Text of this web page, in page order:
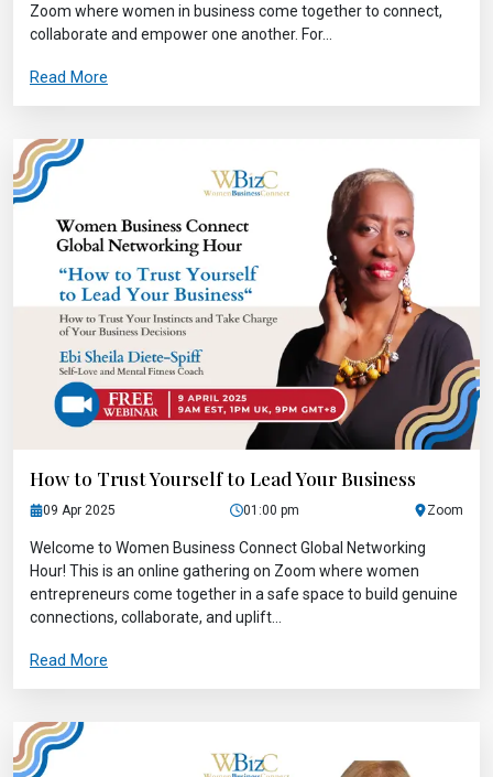
Zoom where women in business come together to connect,
collaborate and empower one another. For...
Read More
How to Trust Yourself to Lead Your Business
09 Apr 2025 01:00 pm Zoom
Welcome to Women Business Connect Global Networking
Hour! This is an online gathering on Zoom where women
entrepreneurs come together in a safe space to build genuine
connections, collaborate, and uplift...
Read More